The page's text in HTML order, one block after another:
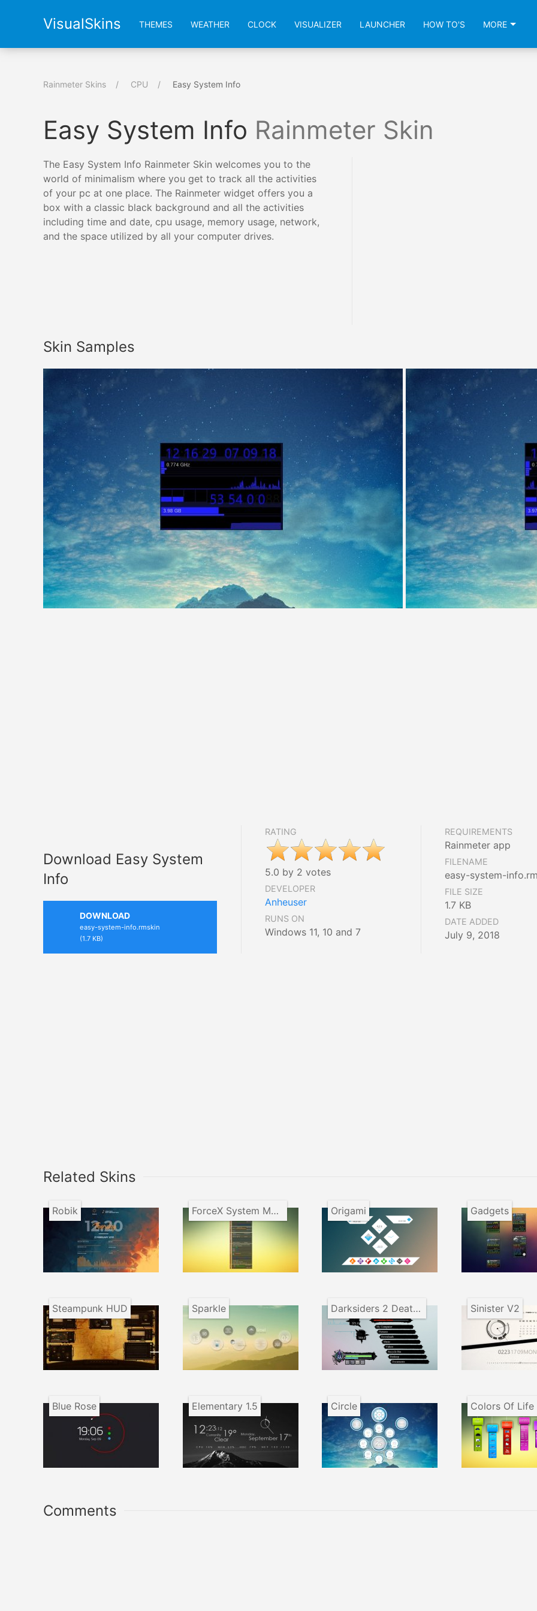
VisualSkins THEMES WEATHER CLOCK VISUALIZER LAUNCHER HOW TO'S MORE
Rainmeter Skins CPU Easy System Info
Easy System Info Rainmeter Skin
The Easy System Info Rainmeter Skin welcomes you to the
world of minimalism where you get to track all the activities
of your pc at one place. The Rainmeter widget offers you a
box with a classic black background and all the activities
including time and date, cpu usage, memory usage, network,
and the space utilized by all your computer drives.
Skin Samples
Download Easy System
Info
DOWNLOAD
easy-system-info.rmskin
(1.7 KB)
RATING
5.0 by 2 votes
DEVELOPER
Anheuser
RUNS ON
Windows 11, 10 and 7
REQUIREMENTS
Rainmeter app
FILENAME
easy-system-
FILE SIZE
1.7 KB
DATE ADDED
July 9, 2018
Related Skins
Robik ForceX System Monitor Origami Gadgets
Steampunk HUD Sparkle Darksiders 2 Death Lives Sinister V2
Blue Rose Elementary 1.5 Circle Colors Of Life
Comments